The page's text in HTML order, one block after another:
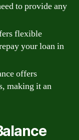
to provide any
flexible
your loan in
offers
making it an